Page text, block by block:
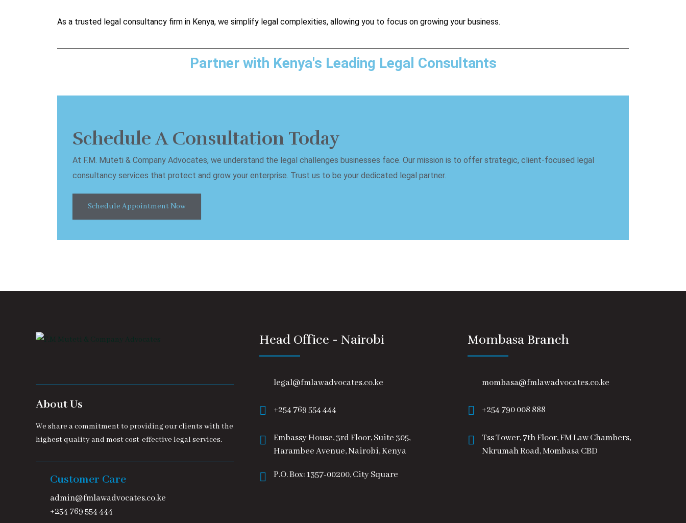
As a trusted legal consultancy firm in Kenya, we simplify legal complexities, allowing you to focus on growing your business.
Partner with Kenya's Leading Legal Consultants
Schedule A Consultation Today
At F.M. Muteti & Company Advocates, we understand the legal challenges businesses face. Our mission is to offer strategic, client-focused legal
consultancy services that protect and grow your enterprise. Trust us to be your dedicated legal partner.
Schedule Appointment Now
About Us
We share a commitment to providing our clients with the
highest quality and most cost-effective legal services.
Customer Care
admin@fmlawadvocates.co.ke
+254 769 554 444
Head Office - Nairobi
legal@fmlawadvocates.co.ke
+254 769 554 444
Embassy House, 3rd Floor, Suite 305,
Harambee Avenue, Nairobi, Kenya
P.O. Box: 1357-00200, City Square
Mombasa Branch
mombasa@fmlawadvocates.co.ke
+254 790 008 888
Tss Tower, 7th Floor, FM Law Chambers,
Nkrumah Road, Mombasa CBD